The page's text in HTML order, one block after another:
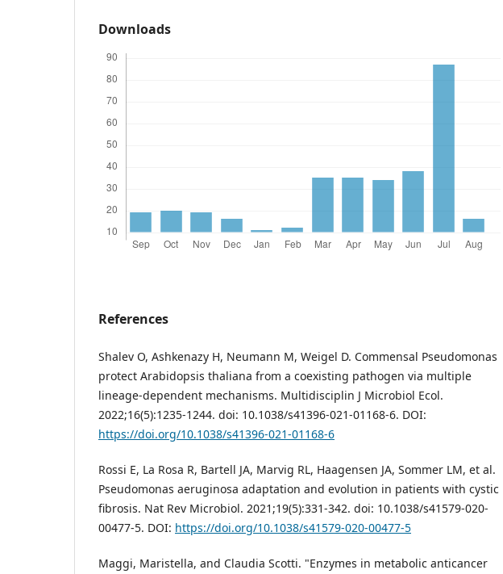
Downloads
References
Shalev O, Ashkenazy H, Neumann M, Weigel D. Commensal Pseudomonas
protect Arabidopsis thaliana from a coexisting pathogen via multiple
lineage-dependent mechanisms. Multidisciplin J Microbiol Ecol.
2022;16(5):1235-1244. doi: 10.1038/s41396-021-01168-6. DOI:
https://doi.org/10.1038/s41396-021-01168-6
Rossi E, La Rosa R, Bartell JA, Marvig RL, Haagensen JA, Sommer LM, et al.
Pseudomonas aeruginosa adaptation and evolution in patients with cystic
fibrosis. Nat Rev Microbiol. 2021;19(5):331-342. doi: 10.1038/s41579-020-
00477-5. DOI: https://doi.org/10.1038/s41579-020-00477-5
Maggi, Maristella, and Claudia Scotti. "Enzymes in metabolic anticancer